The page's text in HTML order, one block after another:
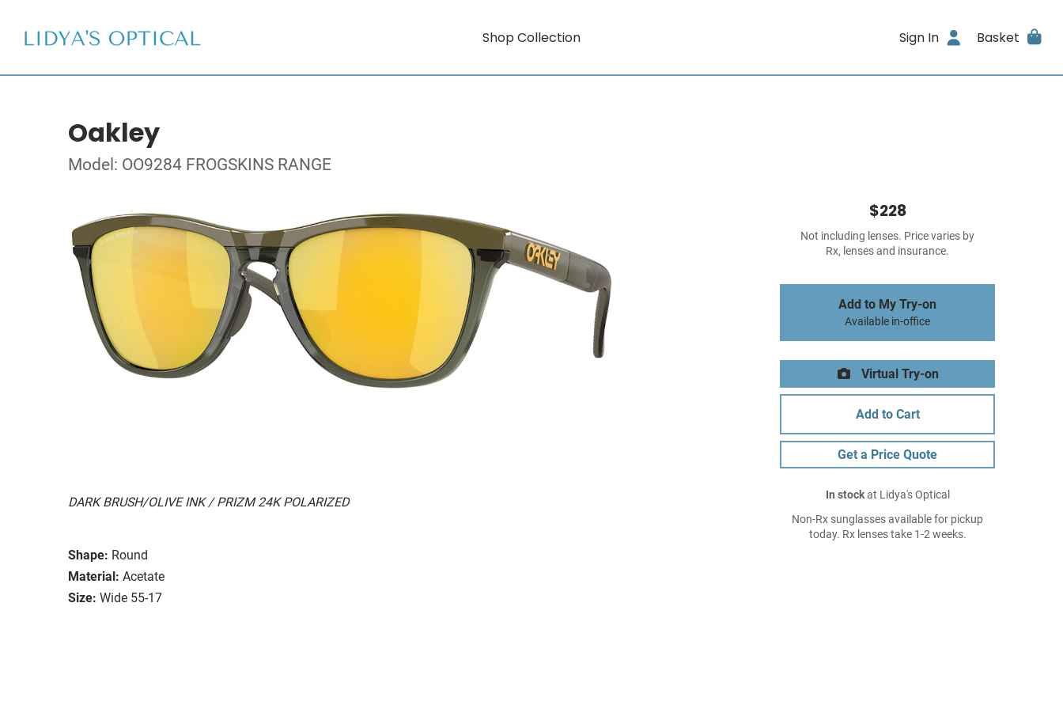
Shop Collection Sign In Basket
Oakley
Model: OO9284 FROGSKINS RANGE
DARK BRUSH/OLIVE INK / PRIZM 24K POLARIZED
Shape: Round
Material: Acetate
Size: Wide 55-17
$228
Not including lenses. Price varies by
Rx, lenses and insurance.
Add to My Try-on
Available in-office
Virtual Try-on
Add to Cart
Get a Price Quote
In stockat Lidya's Optical
Non-Rx sunglasses available for pickup
today. Rx lenses take 1-2 weeks.